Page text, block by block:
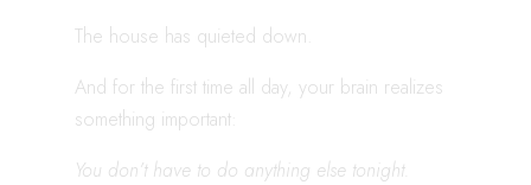
The house has quieted down.
And for the first time all day, your brain realizes
something important:
You don’t have to do anything else tonight.